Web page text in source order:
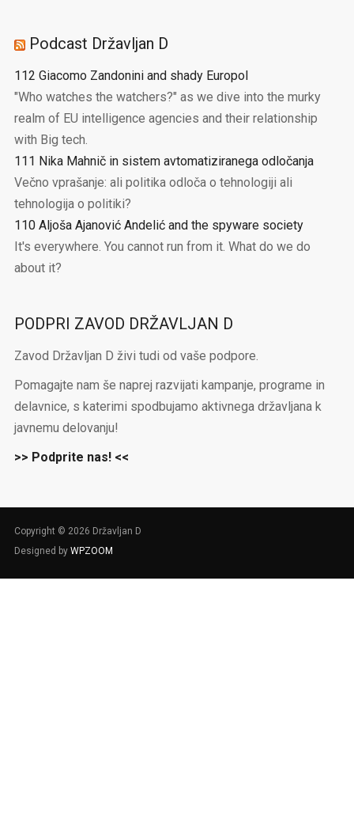
Podcast Državljan D
112 Giacomo Zandonini and shady Europol
"Who watches the watchers?" as we dive into the murky
realm of EU intelligence agencies and their relationship
with Big tech.
111 Nika Mahnič in sistem avtomatiziranega odločanja
Večno vprašanje: ali politika odloča o tehnologiji ali
tehnologija o politiki?
110 Aljoša Ajanović Andelić and the spyware society
It's everywhere. You cannot run from it. What do we do
about it?
PODPRI ZAVOD DRŽAVLJAN D
Zavod Državljan D živi tudi od vaše podpore.
Pomagajte nam še naprej razvijati kampanje, programe in
delavnice, s katerimi spodbujamo aktivnega državljana k
javnemu delovanju!
>> Podprite nas! <<
Copyright © 2026 Državljan D
Designed by WPZOOM